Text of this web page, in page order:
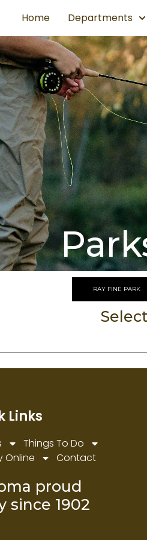
Home Departments
RAY FINE PARK
Links
Things To Do
Online Contact
proud
since 1902